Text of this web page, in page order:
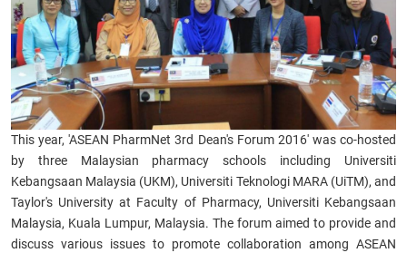
​This year, 'ASEAN PharmNet 3rd Dean's Forum 2016' was co-hosted
by three Malaysian pharmacy schools including Universiti
Kebangsaan Malaysia (UKM), Universiti Teknologi MARA (UiTM), and
Taylor's University at Faculty of Pharmacy, Universiti Kebangsaan
Malaysia, Kuala Lumpur, Malaysia. The forum aimed to provide and
discuss various issues to promote collaboration among ASEAN